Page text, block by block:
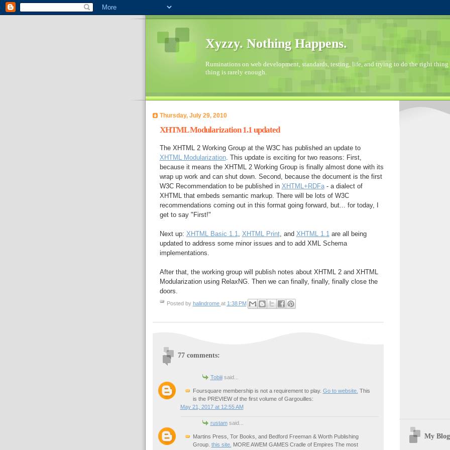
Xyzzy. Nothing Happens.
Ruminations on web development, standards, testing, life, and trying to do the right
thing is rarely enough.
Thursday, July 29, 2010
XHTML Modularization 1.1 updated
The XHTML 2 Working Group at the W3C has published an update to
XHTML Modularization. This update is exciting for two reasons: First,
because it means the XHTML 2 Working Group is finally almost done with its
wrap up work and can shut down. Second, because the document is the first
W3C Recommendation to be published in XHTML+RDFa- a dialect of
XHTML that embeds semantic markup. There will be lots of W3C
recommendations coming out in this format going forward, but... for today, I
get to say "First!"
Next up: XHTML Basic 1.1, XHTML Print, and XHTML 1.1are all being
updated to address some minor issues and to add XML Schema
implementations.
After that, the working group will publish notes about XHTML 2 and XHTML
Modularization using RelaxNG. Then we can finally, finally, finally close the
doors.
Posted by halindrome at 1:38 PM
77 comments:
Tobiiisaid...
Foursquare membership is not a requirement to play. Go to website. This
is the PREVIEW of the first volume of Gargouilles:
May 21, 2017 at 12:55 AM
rustamsaid...
Martins Press, Tor Books, and Bedford Freeman & Worth Publishing
Group. this site. MORE AWEM GAMES Cradle of Empires The most
My